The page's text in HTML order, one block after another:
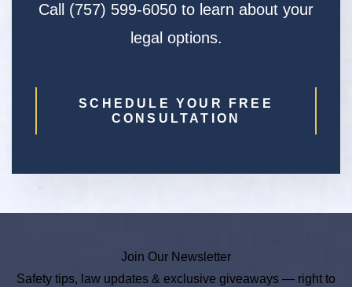
Call (757) 599-6050 to learn about your
legal options.
SCHEDULE YOUR FREE
CONSULTATION
Join Our Newsletter
Safety tips, law updates & exclusive giveaways — right to